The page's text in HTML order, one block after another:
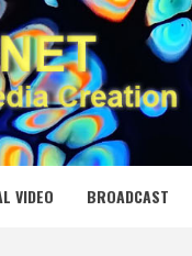
VIDEO BROADCAST